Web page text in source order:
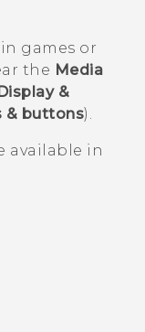
games or
the Media
Display &
& buttons).
available in